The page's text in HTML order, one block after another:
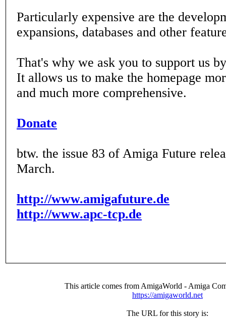
Particularly expensive are the
expansions, databases and other
That's why we ask you to support us
It allows us to make the homepage
and much more comprehensive.
Donate
btw. the issue 83 of Amiga Future
March.
http://www.amigafuture.de
http://www.apc-tcp.de
This article comes from AmigaWorld - Amiga
https://amigaworld.net
The URL for this story is: